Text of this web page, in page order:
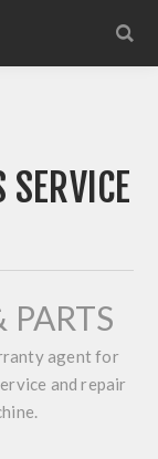
PARTS
agent for
and repair